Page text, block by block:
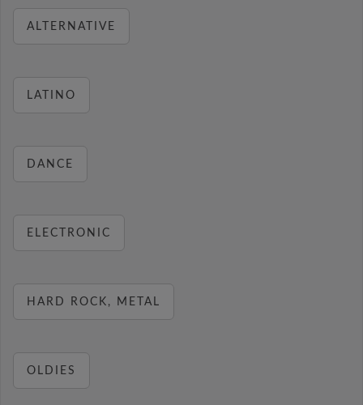
ALTERNATIVE
LATINO
DANCE
ELECTRONIC
HARD ROCK, METAL
OLDIES